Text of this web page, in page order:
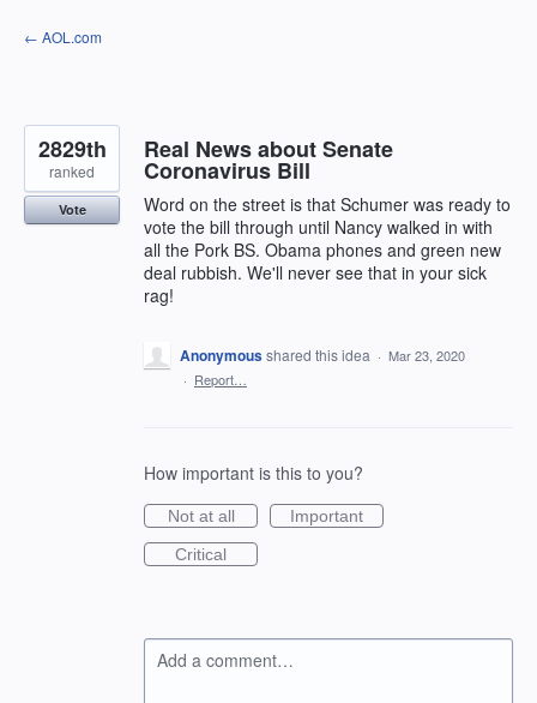
Skip
to
← AOL.com
Real News about Senate
Coronavirus Bill
Word on the street is that Schumer was ready to
vote the bill through until Nancy walked in with
all the Pork BS. Obama phones and green new
deal rubbish. We'll never see that in your sick
rag!
2829th
ranked
Vote
Anonymousshared this idea · Mar 23, 2020
· Report…
How important is this to you?
Not at all
Important
Critical
Add a comment…